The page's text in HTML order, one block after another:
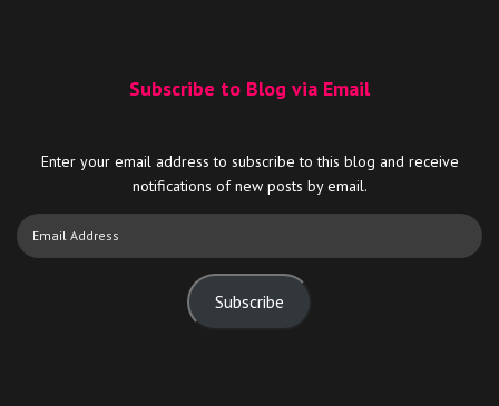
Subscribe to Blog via Email
Enter your email address to subscribe to this blog and receive
notifications of new posts by email.
Email
Address
Subscribe